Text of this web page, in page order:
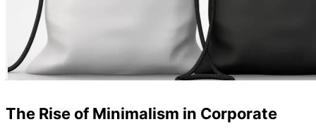
The Rise of Minimalism in Corporate